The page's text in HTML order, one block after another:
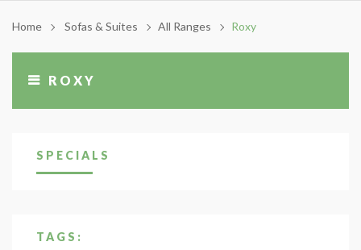
Home Sofas & Suites All Ranges Roxy
ROXY
SPECIALS
TAGS: